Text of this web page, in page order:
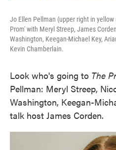
Jo Ellen Pellman (upper right in
Prom' with Meryl Streep, James
Washington, Keegan-Michael Key,
Kevin Chamberlain.
Look who's going to The
Pellman: Meryl Streep,
Washington, Keegan-
talk host James Corden.